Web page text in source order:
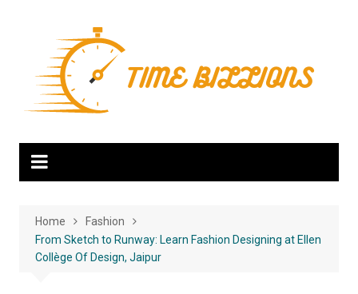
Home
Fashion
From Sketch to Runway: Learn Fashion Designing at Ellen
Collège Of Design, Jaipur